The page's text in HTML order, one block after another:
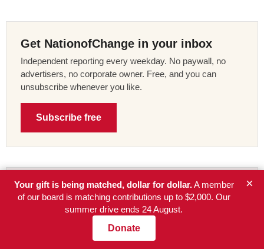
Get NationofChange in your inbox
Independent reporting every weekday. No paywall, no
advertisers, no corporate owner. Free, and you can
unsubscribe whenever you like.
Subscribe free
Your gift is being matched, up to
A member of the NationofChange board is matching every
Your gift is being matched, dollar for dollar.A member
of our board is matching contributions up to $2,000. Our
summer drive ends 24 August.
Donate
×